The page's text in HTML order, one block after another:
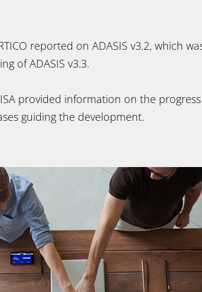
reported on ADASIS v3.2, which
of ADASIS v3.3.
provided information on the progress
guiding the development.